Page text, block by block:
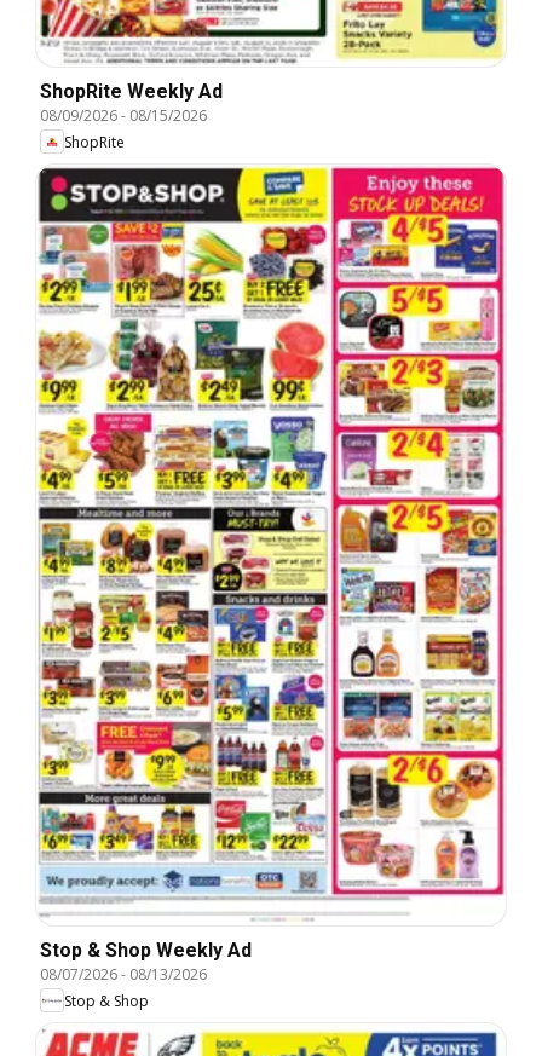
ShopRite Weekly Ad
08/09/2026- 08/15/2026
ShopRite
Stop & Shop Weekly Ad
08/07/2026- 08/13/2026
Stop & Shop